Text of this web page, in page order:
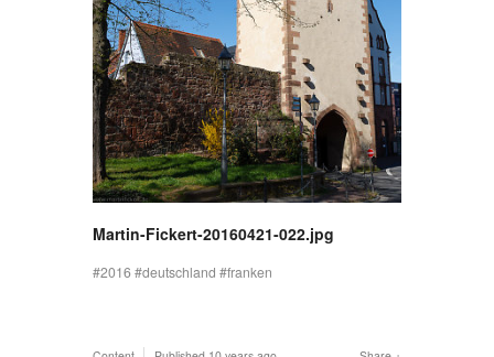
Martin-Fickert-20160421-022.jpg
2016 deutschland franken